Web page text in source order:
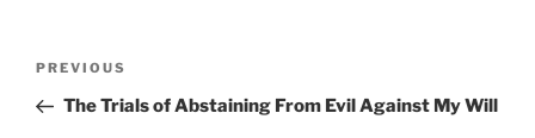
Previous
Post
PREVIOUS
The Trials of Abstaining From Evil Against My Will